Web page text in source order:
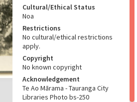
Cultural/Ethical Status
Noa
Restrictions
No cultural/ethical restrictions
apply.
Copyright
No known copyright
Acknowledgement
Te Ao Mārama - Tauranga City
Libraries Photo bs-250